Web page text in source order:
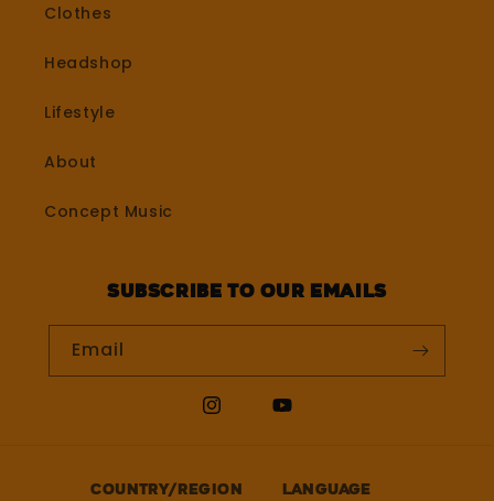
Clothes
Headshop
Lifestyle
About
Concept Music
Subscribe to our emails
Email
Instagram
Country/region Language